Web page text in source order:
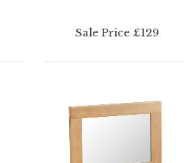
Sale Price £129